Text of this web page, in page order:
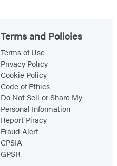
Terms and Policies
Terms of Use
Privacy Policy
Cookie Policy
Code of Ethics
Do Not Sell or Share My
Personal Information
Report Piracy
Fraud Alert
CPSIA
GPSR